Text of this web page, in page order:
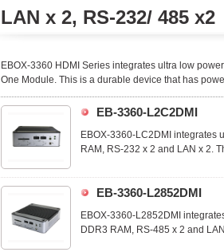
LAN x 2, RS-232/ 485 x2
EBOX-3360 HDMI Series integrates ultra low
One Module. This is a durable device that has
EB-3360-L2C2DMI
EBOX-3360-LC2DMI integrates
RAM, RS-232 x 2 and LAN x 2.
EB-3360-L2852DMI
EBOX-3360-L2852DMI
DDR3 RAM, RS-485 x 2 and